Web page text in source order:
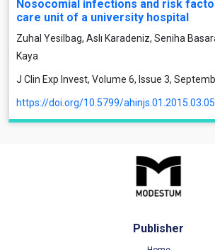
Nosocomial infections and risk
care unit of a university hospital
Zuhal Yesilbag, Aslı Karadeniz, Seniha
Kaya
J Clin Exp Invest, Volume 6, Issue 3,
https://doi.org/10.5799/
Publisher